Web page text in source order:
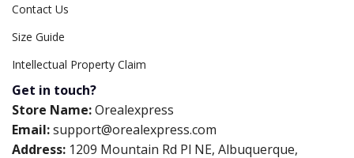
Contact Us
Size Guide
Intellectual Property Claim
Get in touch?
Store Name:Orealexpress
Email:support@orealexpress.com
Address: 1209 Mountain Rd Pl NE, Albuquerque,